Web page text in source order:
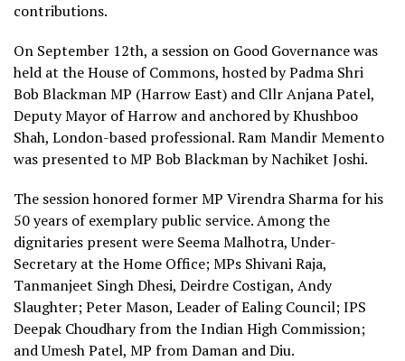
contributions.
On September 12th, a session on Good Governance was
held at the House of Commons, hosted by Padma Shri
Bob Blackman MP (Harrow East) and Cllr Anjana Patel,
Deputy Mayor of Harrow and anchored by Khushboo
Shah, London-based professional. Ram Mandir Memento
was presented to MP Bob Blackman by Nachiket Joshi.
The session honored former MP Virendra Sharma for his
50 years of exemplary public service. Among the
dignitaries present were Seema Malhotra, Under-
Secretary at the Home Office; MPs Shivani Raja,
Tanmanjeet Singh Dhesi, Deirdre Costigan, Andy
Slaughter; Peter Mason, Leader of Ealing Council; IPS
Deepak Choudhary from the Indian High Commission;
and Umesh Patel, MP from Daman and Diu.